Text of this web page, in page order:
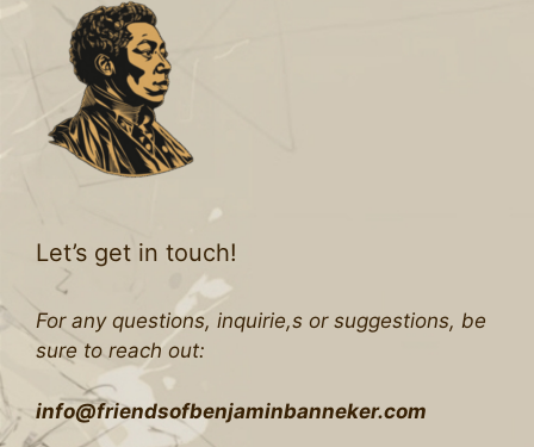
Let’s get in touch!
For any questions, inquirie,s or suggestions, be
sure to reach out:
info@friendsofbenjaminbanneker.com